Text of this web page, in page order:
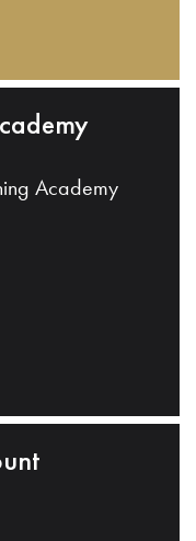
Academy